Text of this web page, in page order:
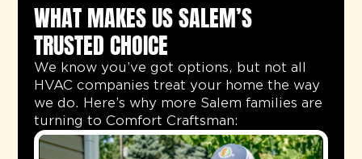
WHAT MAKES US SALEM’S
TRUSTED CHOICE
We know you’ve got options, but not all
HVAC companies treat your home the way
we do. Here’s why more Salem families are
turning to Comfort Craftsman: